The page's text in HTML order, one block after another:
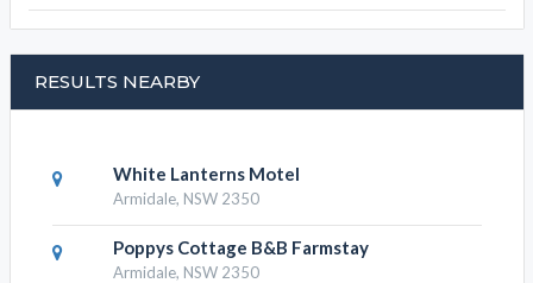
RESULTS NEARBY
White Lanterns Motel
Armidale, NSW 2350
Poppys Cottage B&B Farmstay
Armidale, NSW 2350